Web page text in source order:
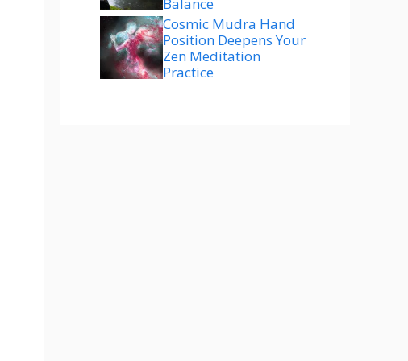
Cosmic Mudra Hand
Position Deepens Your
Zen Meditation
Practice